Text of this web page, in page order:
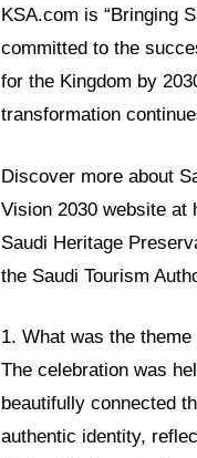
KSA.com is “Bringing
committed to the
for the Kingdom by
transformation
Discover more about
Vision 2030 website at
Saudi Heritage
the Saudi Tourism
1. What was the
The celebration was
beautifully connected
authentic identity,